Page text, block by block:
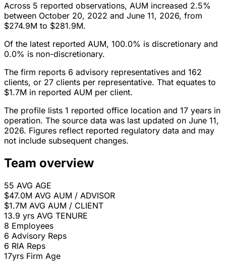
Across 5 reported observations, AUM increased 2.5%
between October 20, 2022 and June 11, 2026, from
$274.9M to $281.9M.
Of the latest reported AUM, 100.0% is discretionary and
0.0% is non-discretionary.
The firm reports 6 advisory representatives and 162
clients, or 27 clients per representative. That equates to
$1.7M in reported AUM per client.
The profile lists 1 reported office location and 17 years in
operation. The source data was last updated on June 11,
2026. Figures reflect reported regulatory data and may
not include subsequent changes.
Team overview
55 AVG AGE
$47.0M AVG AUM / ADVISOR
$1.7M AVG AUM / CLIENT
13.9 yrs AVG TENURE
8 Employees
6 Advisory Reps
6 RIA Reps
17yrs Firm Age